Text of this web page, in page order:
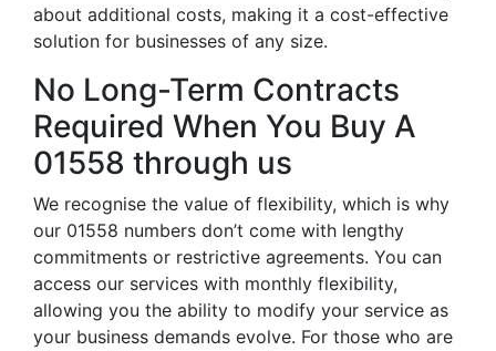
about additional costs, making it a cost-effective
solution for businesses of any size.
No Long-Term Contracts
Required When You Buy A
01558 through us
We recognise the value of flexibility, which is why
our 01558 numbers don’t come with lengthy
commitments or restrictive agreements. You can
access our services with monthly flexibility,
allowing you the ability to modify your service as
your business demands evolve. For those who are